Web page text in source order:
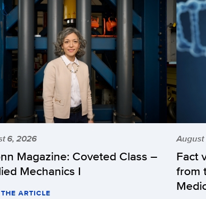
6, 2026
Magazine: Coveted Class –
Mechanics I
ARTICLE
Fact
from